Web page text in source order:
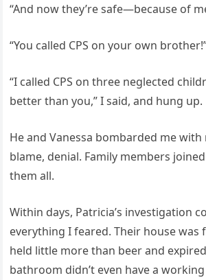
“And now they’re safe—because of
“You called CPS on your own
“I called CPS on three neglected
better than you,” I said, and hung up.
He and Vanessa bombarded me
blame, denial. Family members
them all.
Within days, Patricia’s investigation
everything I feared. Their house was
held little more than beer and
bathroom didn’t even have a